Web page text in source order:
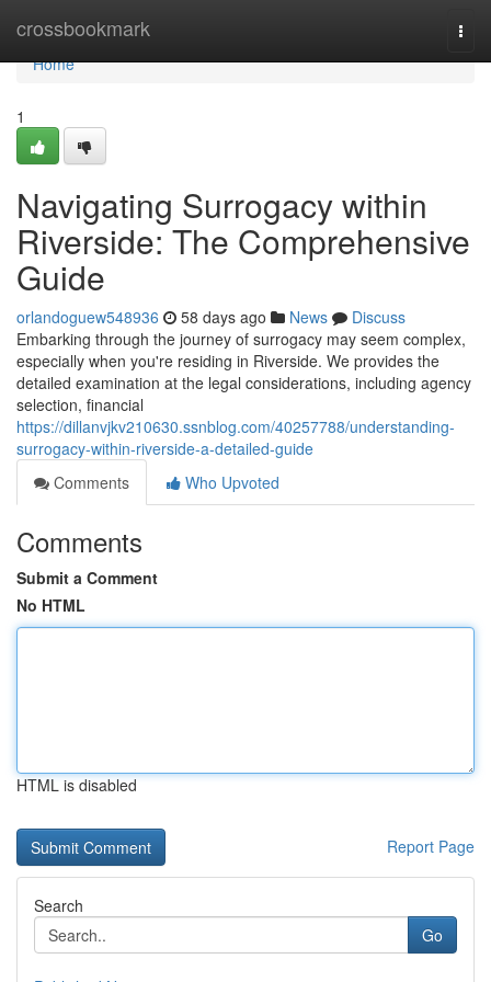
crossbookmark
Home
Home
1
Navigating Surrogacy within
Riverside: The Comprehensive
Guide
orlandoguew548936 58 days ago News
Discuss
Embarking through the journey of surrogacy may seem complex,
especially when you're residing in Riverside. We provides the
detailed examination at the legal considerations, including agency
selection, financial
https://dillanvjkv210630.ssnblog.com/40257788/understanding-
surrogacy-within-riverside-a-detailed-guide
Comments
Who Upvoted
Comments
Submit a Comment
No HTML
HTML is disabled
Report Page
Search
Go